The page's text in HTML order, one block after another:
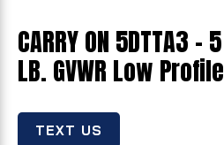
CARRY ON 5DTTA3
LB. GVWR Low
TEXT US